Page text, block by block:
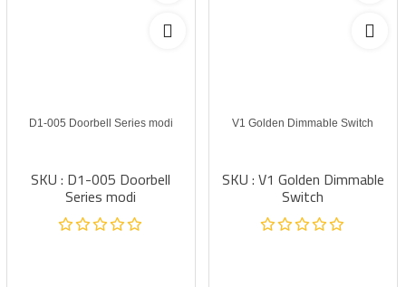
D1-005 Doorbell Series modi
SKU : D1-005 Doorbell
Series modi
V1 Golden Dimmable Switch
SKU : V1 Golden Dimmable
Switch